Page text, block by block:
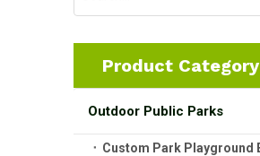
Product Category
Outdoor Public Parks